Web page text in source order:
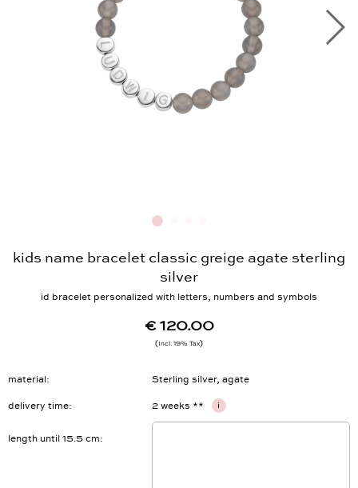
kids name bracelet classic greige agate sterling
silver
id bracelet personalized with letters, numbers and symbols
€ 120.00
Incl. 19% Tax
material Sterling silver, agate
delivery time 2 weeks ** i
length until 15.5 cm